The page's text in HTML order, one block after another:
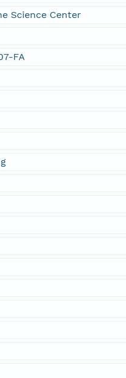
Science Center
FA